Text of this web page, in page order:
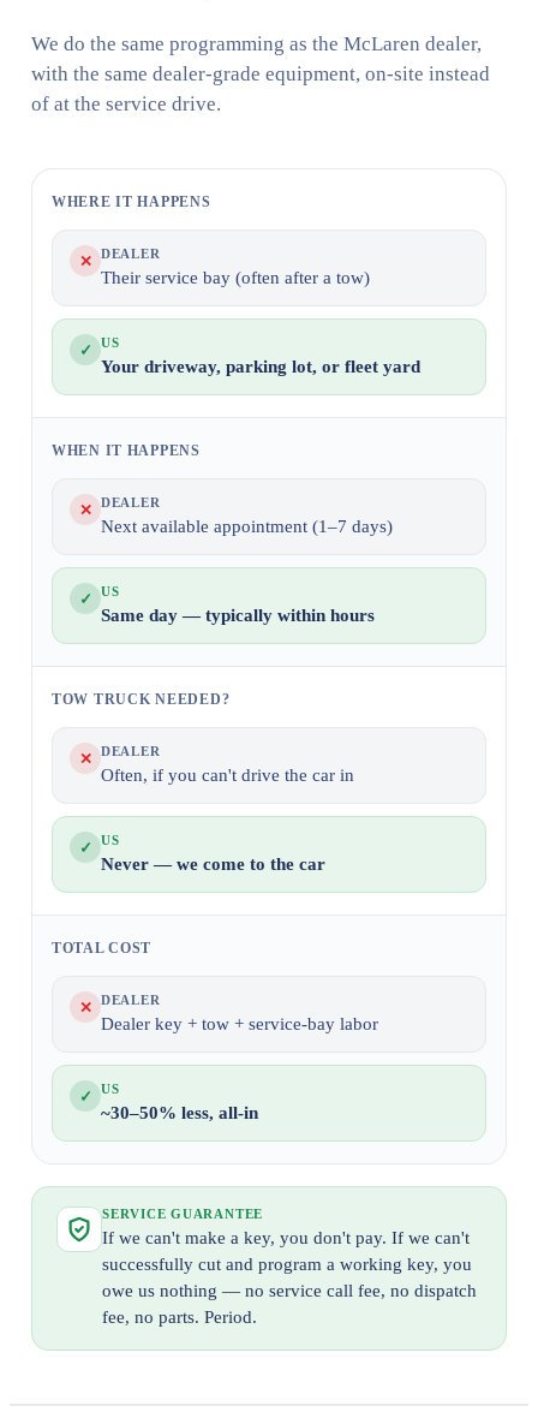
We do the same programming as the McLaren dealer,
with the same dealer-grade equipment, on-site instead
of at the service drive.
WHERE IT HAPPENS
✕ DEALER
Their service bay (often after a tow)
✓ US
Your driveway, parking lot, or fleet yard
WHEN IT HAPPENS
✕ DEALER
Next available appointment (1–7 days)
✓ US
Same day — typically within hours
TOW TRUCK NEEDED?
✕ DEALER
Often, if you can't drive the car in
✓ US
Never — we come to the car
TOTAL COST
✕ DEALER
Dealer key + tow + service-bay labor
✓ US
~30–50% less, all-in
SERVICE GUARANTEE
If we can't make a key, you don't pay. If we can't
successfully cut and program a working key, you
owe us nothing — no service call fee, no dispatch
fee, no parts. Period.